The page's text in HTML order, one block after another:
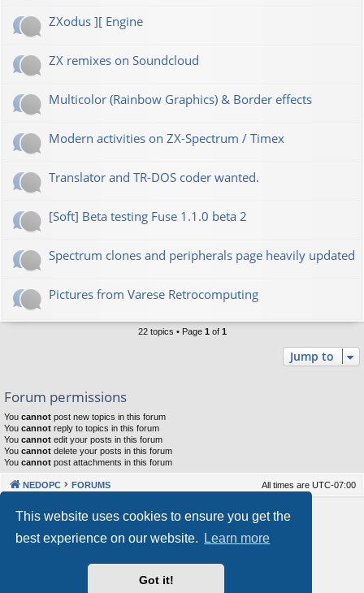
This website uses cookies to ensure you get the
best experience on our website.
Learn more
Got it!
ZXodus ][ Engine
ZX remixes on Soundcloud
Multicolor (Rainbow Graphics) & Border effects
Modern activities on ZX-Spectrum / Timex
Translator and TR-DOS coder wanted.
[Soft] Beta testing Fuse 1.1.0 beta 2
Spectrum clones and peripherals page heavily updated
Pictures from Varese Retrocomputing
22 topics • Page 1of 1
Jump to
Forum permissions
You cannot post new topics in this forum
You cannot reply to topics in this forum
You cannot edit your posts in this forum
You cannot delete your posts in this forum
You cannot post attachments in this forum
NEDOPC FORUMS All times are UTC-07:00
Powered by phpBB® Forum Software © phpBB Limited
Our VPS Hosting By RimuHosting
This server is located in London data center